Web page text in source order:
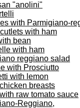
"anolini"
with Parmigiano-
with ham
bean
with ham
reggiano salad
with Prosciutto
with lemon
breasts
raw tomato sauce
Reggiano,